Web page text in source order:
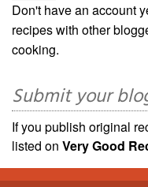
Don't have an account
recipes with other
cooking.
Submit your
If you publish original
listed on Very Good